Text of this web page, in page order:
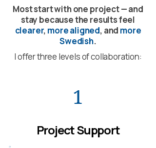
Most start with one project — and
stay because the results feel
clearer, more aligned, and more
Swedish.
I offer three levels of collaboration:
1
Project Support